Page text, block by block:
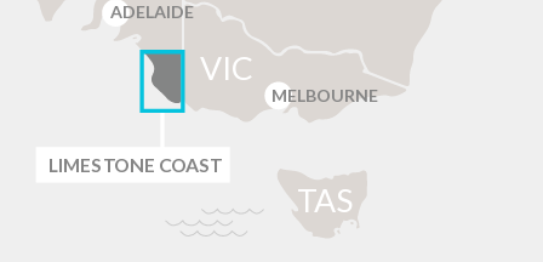
TAS
VIC
ADELAIDE
MELBOURNE
LIMESTONE COAST